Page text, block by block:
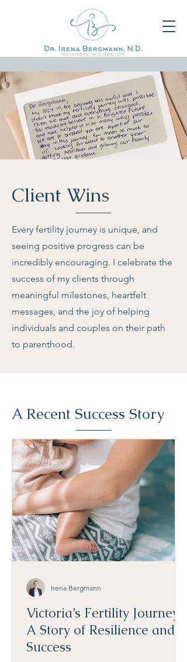
Client Wins
Every fertility journey is unique, and
seeing positive progress can be
incredibly encouraging. I celebrate the
success of my clients through
meaningful milestones, heartfelt
messages, and the joy of helping
individuals and couples on their path
to parenthood.
A Recent Success Story
Victoria’s Fertility Journey:
A Story of Resilience and
Success
Irena Bergmann